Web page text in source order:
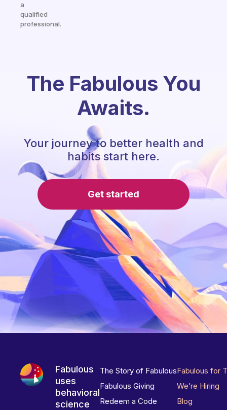
a
qualified
professional.
The Fabulous You
Awaits.
Your journey to better health and
habits start here.
Get started
Fabulous
uses
behavioral
science
The Story of Fabulous
Fabulous Giving
Redeem a Code
Fabulous for
We’re Hiring
Blog